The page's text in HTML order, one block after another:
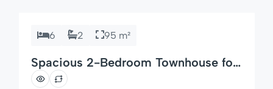
6 2 95 m²
Spacious 2-Bedroom Townhouse for
Families